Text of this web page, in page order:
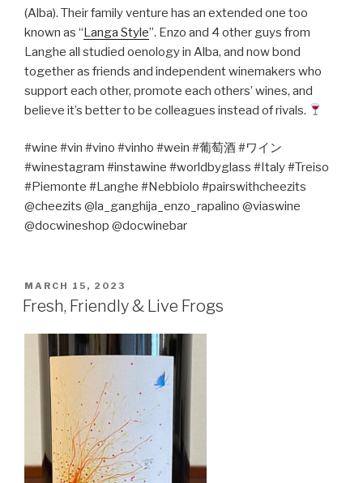
(Alba). Their family venture has an extended one too
known as “Langa Style”. Enzo and 4 other guys from
Langhe all studied oenology in Alba, and now bond
together as friends and independent winemakers who
support each other, promote each others’ wines, and
believe it’s better to be colleagues instead of rivals.
#wine #vin #vino #vinho #wein #葡萄酒#ワイン
#winestagram #instawine #worldbyglass #Italy #Treiso
#Piemonte #Langhe #Nebbiolo #pairswithcheezits
@cheezits @la_ganghija_enzo_rapalino @viaswine
@docwineshop @docwinebar
POSTED
ON
MARCH 15, 2023
Fresh, Friendly & Live Frogs